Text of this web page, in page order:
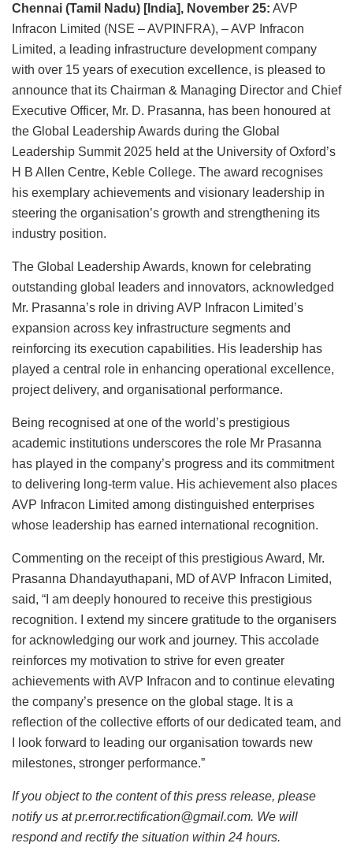
Chennai (Tamil Nadu) [India], November 25: AVP
Infracon Limited (NSE – AVPINFRA), – AVP Infracon
Limited, a leading infrastructure development company
with over 15 years of execution excellence, is pleased to
announce that its Chairman & Managing Director and Chief
Executive Officer, Mr. D. Prasanna, has been honoured at
the Global Leadership Awards during the Global
Leadership Summit 2025 held at the University of Oxford’s
H B Allen Centre, Keble College. The award recognises
his exemplary achievements and visionary leadership in
steering the organisation’s growth and strengthening its
industry position.
The Global Leadership Awards, known for celebrating
outstanding global leaders and innovators, acknowledged
Mr. Prasanna’s role in driving AVP Infracon Limited’s
expansion across key infrastructure segments and
reinforcing its execution capabilities. His leadership has
played a central role in enhancing operational excellence,
project delivery, and organisational performance.
Being recognised at one of the world’s prestigious
academic institutions underscores the role Mr Prasanna
has played in the company’s progress and its commitment
to delivering long-term value. His achievement also places
AVP Infracon Limited among distinguished enterprises
whose leadership has earned international recognition.
Commenting on the receipt of this prestigious Award, Mr.
Prasanna Dhandayuthapani, MD of AVP Infracon Limited,
said, “I am deeply honoured to receive this prestigious
recognition. I extend my sincere gratitude to the organisers
for acknowledging our work and journey. This accolade
reinforces my motivation to strive for even greater
achievements with AVP Infracon and to continue elevating
the company’s presence on the global stage. It is a
reflection of the collective efforts of our dedicated team, and
I look forward to leading our organisation towards new
milestones, stronger performance.”
If you object to the content of this press release, please
notify us at pr.error.rectification@gmail.com. We will
respond and rectify the situation within 24 hours.